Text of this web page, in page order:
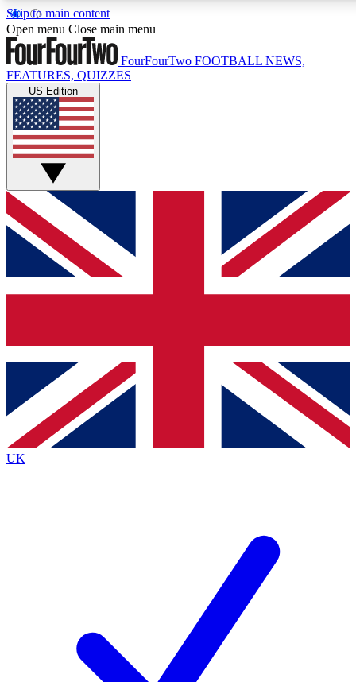
Skip to main content
17
MEMBER FEATURES
Live Q&A Sessions
Weekly interactive sessions
GET CLUB ACCESS QUICK
For the quickest way to join, simply enter your email below
and get access. We will send a confirmation and sign you
up to our newsletter to keep you updated on all your
Contact me with news and offers from other Future brands
By submitting your information you agree to the Terms & Conditions
Privacy Policy
and are aged 16 or over.
Open menu Close main menu
FourFourTwo FOOTBALL NEWS,
FEATURES, QUIZZES
US Edition
UK